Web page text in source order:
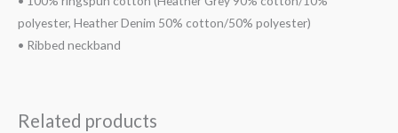
polyester, Heather Denim 50% cotton/50% polyester)
• Ribbed neckband
Related products